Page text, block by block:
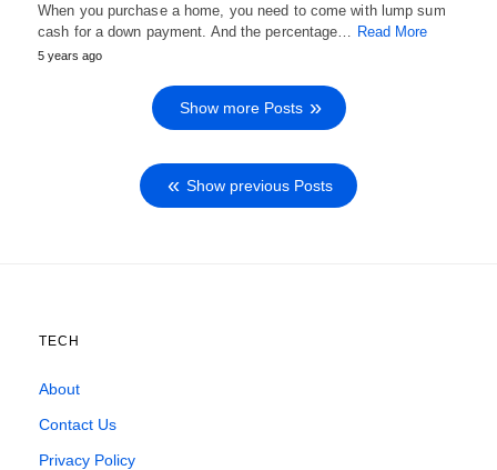
When you purchase a home, you need to come with lump sum
cash for a down payment. And the percentage…
Read More
5 years ago
Show more Posts
Show previous Posts
TECH
About
Contact Us
Privacy Policy